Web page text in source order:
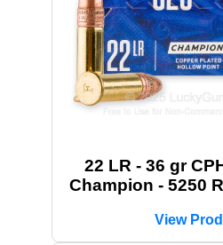
22 LR - 36 gr
Champion - 5250
View